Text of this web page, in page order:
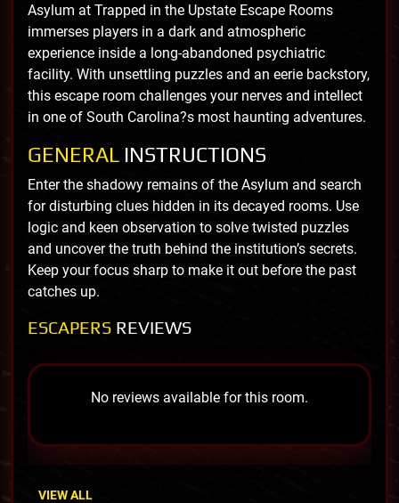
Asylum at Trapped in the Upstate Escape Rooms
immerses players in a dark and atmospheric
experience inside a long-abandoned psychiatric
facility. With unsettling puzzles and an eerie backstory,
this escape room challenges your nerves and intellect
in one of South Carolina?s most haunting adventures.
GENERAL INSTRUCTIONS
Enter the shadowy remains of the Asylum and search
for disturbing clues hidden in its decayed rooms. Use
logic and keen observation to solve twisted puzzles
and uncover the truth behind the institution’s secrets.
Keep your focus sharp to make it out before the past
catches up.
ESCAPERS REVIEWS
No reviews available for this room.
VIEW ALL